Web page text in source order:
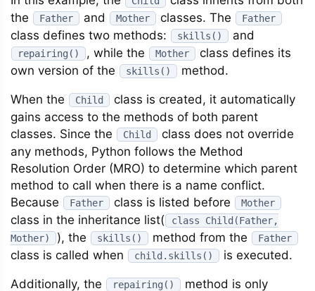
the
Father and Mother classes. The Father
class defines two methods: skills() and
repairing() , while the Mother
class defines its
own version of the
skills() method.
When the Child
class is created, it automatically
gains access to the methods of both parent
classes. Since the
Child
class does not override
any methods, Python follows the Method
Resolution Order (MRO) to determine which parent
method to call when there is a name conflict.
Because
Father class is listed before Mother
class in the inheritance list(
class Child(Father,
Mother)
), the skills() method from the Father
class is called when child.skills() is executed.
Additionally, the repairing() method is only